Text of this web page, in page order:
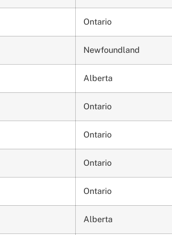
Ontario
Newfoundland
Alberta
Ontario
Ontario
Ontario
Ontario
Alberta